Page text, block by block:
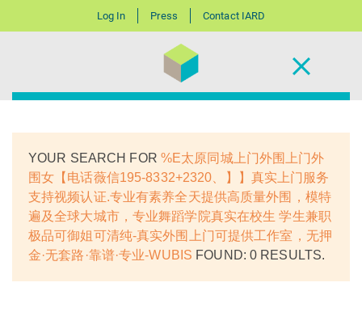
Log In Press Contact IARD
YOUR SEARCH FOR %E太原同城上门外围上门外
围女【电话薇信195-8332+2320、】】真实上门服务
支持视频认证.专业有素养全天提供高质量外围，模特
遍及全球大城市，专业舞蹈学院真实在校生 学生兼职
极品可御姐可清纯-真实外围上门可提供工作室，无押
金·无套路·靠谱·专业-WUBIS FOUND: 0 RESULTS.